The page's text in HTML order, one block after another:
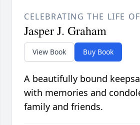
CELEBRATING THE LIFE OF
Jasper J. Graham
View Book Buy Book
A beautifully bound
with memories and
family and friends.